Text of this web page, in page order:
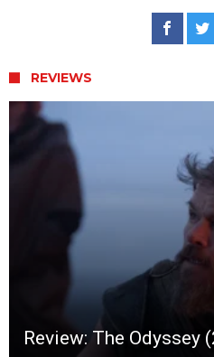
REVIEWS
Review: The Odyssey